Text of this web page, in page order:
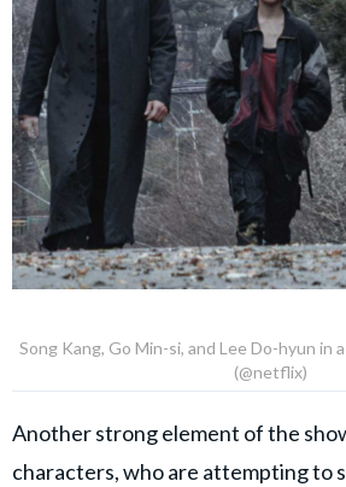
Song Kang, Go Min-si, and Lee Do-hyun in
(@netflix)
Another strong element of the
characters, who are attempting to